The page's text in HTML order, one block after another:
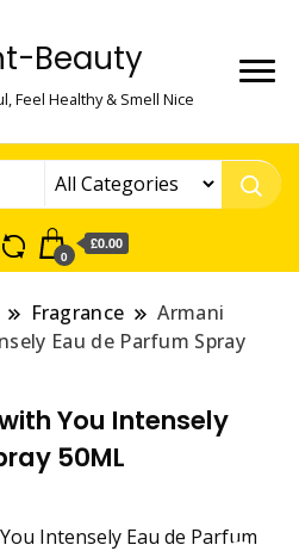
Beauty
Feel Healthy & Smell Nice
0
£0.00
Fragrance
Armani
Eau de Parfum Spray
You Intensely
50ML